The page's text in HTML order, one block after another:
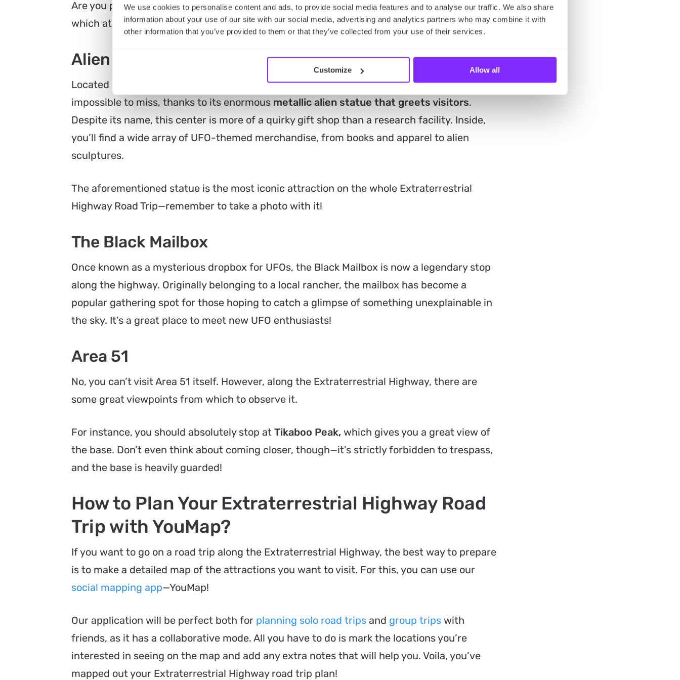
We use cookies to personalise content and ads, to provide social media features and to analyse our traffic. We also share
information about your use of our site with our social media, advertising and analytics partners who may combine it with
other information that you’ve provided to them or that they’ve collected from your use of their services.
Customize Allow all
Are you planning to go on an Extraterrestrial Highway road trip? Then you’re keen to hear
which attractions on the way are the most interesting! If so, take a look at our list below.
Alien Research Center
Located near the southern entrance of the highway, the Alien Research Center is
impossible to miss, thanks to its enormousmetallic alien statue that greets visitors.
Despite its name, this center is more of a quirky gift shop than a research facility. Inside,
you’ll find a wide array of UFO-themed merchandise, from books and apparel to alien
sculptures.
The aforementioned statue is the most iconic attraction on the whole Extraterrestrial
Highway Road Trip—remember to take a photo with it!
The Black Mailbox
Once known as a mysterious dropbox for UFOs, the Black Mailbox is now a legendary stop
along the highway. Originally belonging to a local rancher, the mailbox has become a
popular gathering spot for those hoping to catch a glimpse of something unexplainable in
the sky. It’s a great place to meet new UFO enthusiasts!
Area 51
No, you can’t visit Area 51 itself. However, along the Extraterrestrial Highway, there are
some great viewpoints from which to observe it.
For instance, you should absolutely stop at Tikaboo Peak,which gives you a great view of
the base. Don’t even think about coming closer, though—it’s strictly forbidden to trespass,
and the base is heavily guarded!
How to Plan Your Extraterrestrial Highway Road
Trip with YouMap?
If you want to go on a road trip along the Extraterrestrial Highway, the best way to prepare
is to make a detailed map of the attractions you want to visit. For this, you can use our
social mapping app—YouMap!
Our application will be perfect both for planning solo road tripsand group tripswith
friends, as it has a collaborative mode. All you have to do is mark the locations you’re
interested in seeing on the map and add any extra notes that will help you. Voila, you’ve
mapped out your Extraterrestrial Highway road trip plan!